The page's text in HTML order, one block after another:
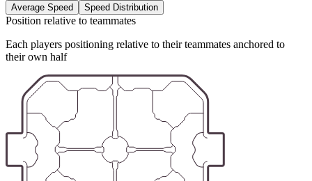
Average Speed Speed Distribution
Position relative to teammates
Each players positioning relative to their teammates anchored to
their own half